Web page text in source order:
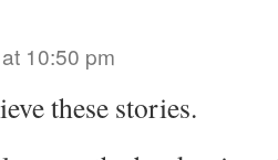
10:50 pm
these stories.